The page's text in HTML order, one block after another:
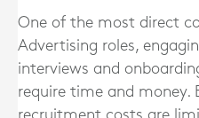
One of the most direct
Advertising roles,
interviews and
require time and money.
recruitment costs are